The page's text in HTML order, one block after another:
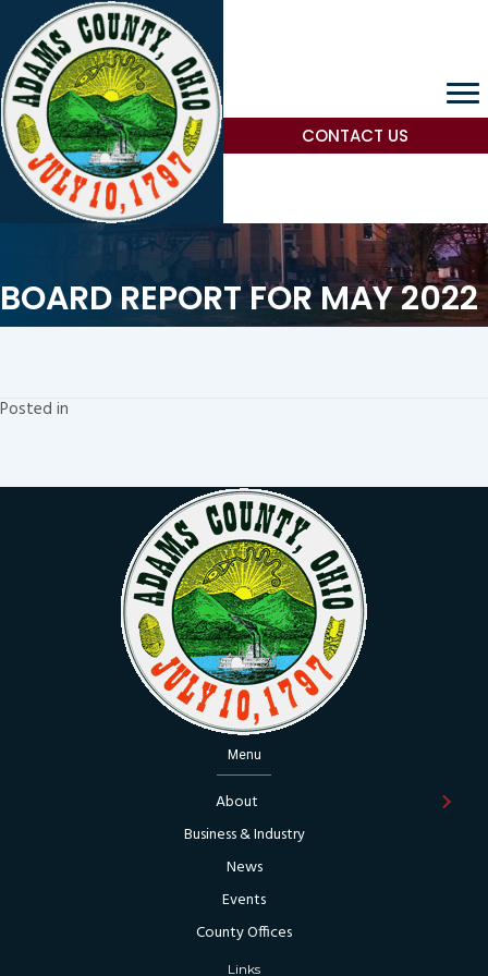
CONTACT US
BOARD REPORT FOR MAY 2022
Posted in
Menu
About
Business & Industry
News
Events
County Offices
Links